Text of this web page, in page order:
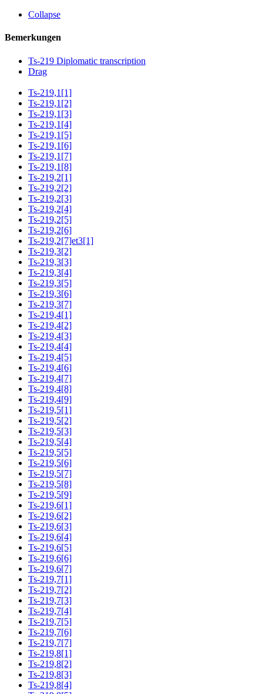
Collapse
Bemerkungen
Ts-219 Diplomatic transcription
Drag
Ts-219,1[1]
Ts-219,1[2]
Ts-219,1[3]
Ts-219,1[4]
Ts-219,1[5]
Ts-219,1[6]
Ts-219,1[7]
Ts-219,1[8]
Ts-219,2[1]
Ts-219,2[2]
Ts-219,2[3]
Ts-219,2[4]
Ts-219,2[5]
Ts-219,2[6]
Ts-219,2[7]et3[1]
Ts-219,3[2]
Ts-219,3[3]
Ts-219,3[4]
Ts-219,3[5]
Ts-219,3[6]
Ts-219,3[7]
Ts-219,4[1]
Ts-219,4[2]
Ts-219,4[3]
Ts-219,4[4]
Ts-219,4[5]
Ts-219,4[6]
Ts-219,4[7]
Ts-219,4[8]
Ts-219,4[9]
Ts-219,5[1]
Ts-219,5[2]
Ts-219,5[3]
Ts-219,5[4]
Ts-219,5[5]
Ts-219,5[6]
Ts-219,5[7]
Ts-219,5[8]
Ts-219,5[9]
Ts-219,6[1]
Ts-219,6[2]
Ts-219,6[3]
Ts-219,6[4]
Ts-219,6[5]
Ts-219,6[6]
Ts-219,6[7]
Ts-219,7[1]
Ts-219,7[2]
Ts-219,7[3]
Ts-219,7[4]
Ts-219,7[5]
Ts-219,7[6]
Ts-219,7[7]
Ts-219,8[1]
Ts-219,8[2]
Ts-219,8[3]
Ts-219,8[4]